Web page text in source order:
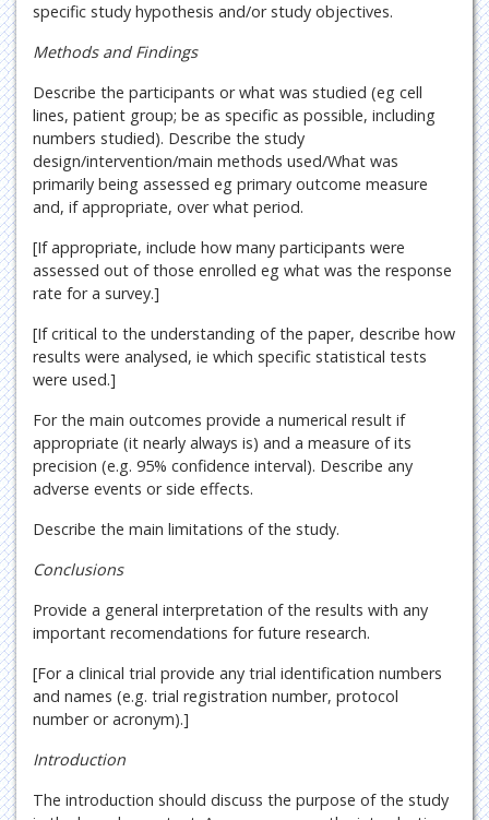
specific study hypothesis and/or study objectives.
Methods and Findings
Describe the participants or what was studied (eg cell
lines, patient group; be as specific as possible, including
numbers studied). Describe the study
design/intervention/main methods used/What was
primarily being assessed eg primary outcome measure
and, if appropriate, over what period.
[If appropriate, include how many participants were
assessed out of those enrolled eg what was the response
rate for a survey.]
[If critical to the understanding of the paper, describe how
results were analysed, ie which specific statistical tests
were used.]
For the main outcomes provide a numerical result if
appropriate (it nearly always is) and a measure of its
precision (e.g. 95% confidence interval). Describe any
adverse events or side effects.
Describe the main limitations of the study.
Conclusions
Provide a general interpretation of the results with any
important recomendations for future research.
[For a clinical trial provide any trial identification numbers
and names (e.g. trial registration number, protocol
number or acronym).]
Introduction
The introduction should discuss the purpose of the study